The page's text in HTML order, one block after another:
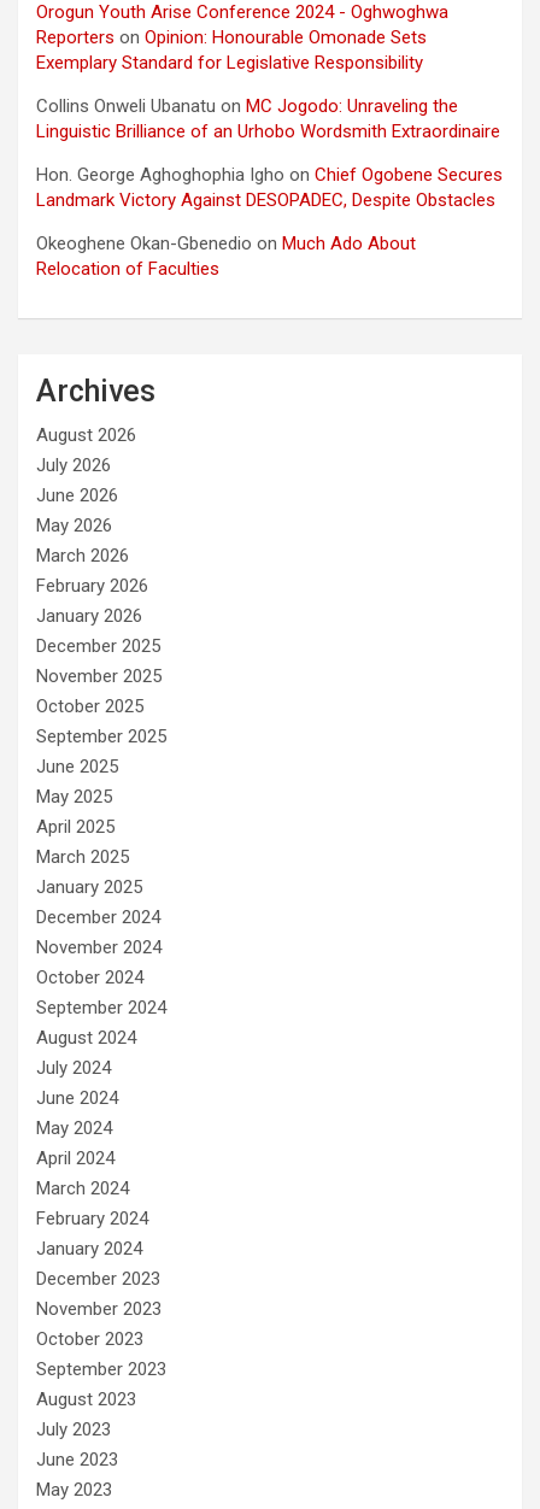
Orogun Youth Arise Conference 2024 - Oghwoghwa
Reporters on Opinion: Honourable Omonade Sets
Exemplary Standard for Legislative Responsibility
Collins Onweli Ubanatu on MC Jogodo: Unraveling the
Linguistic Brilliance of an Urhobo Wordsmith Extraordinaire
Hon. George Aghoghophia Igho on Chief Ogobene Secures
Landmark Victory Against DESOPADEC, Despite Obstacles
Okeoghene Okan-Gbenedio on Much Ado About
Relocation of Faculties
Archives
August 2026
July 2026
June 2026
May 2026
March 2026
February 2026
January 2026
December 2025
November 2025
October 2025
September 2025
June 2025
May 2025
April 2025
March 2025
January 2025
December 2024
November 2024
October 2024
September 2024
August 2024
July 2024
June 2024
May 2024
April 2024
March 2024
February 2024
January 2024
December 2023
November 2023
October 2023
September 2023
August 2023
July 2023
June 2023
May 2023